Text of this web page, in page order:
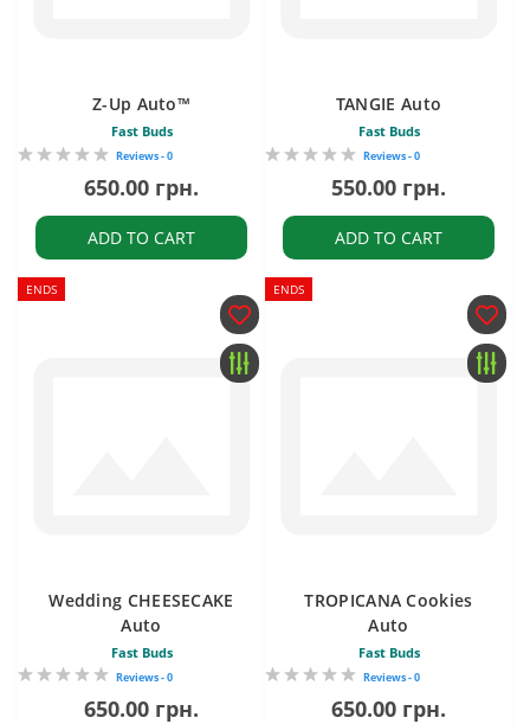
Z-Up Auto™
Fast Buds
Reviews - 0
650.00 грн.
ADD TO CART
TANGIE Auto
Fast Buds
Reviews - 0
550.00 грн.
ADD TO CART
ENDS
Wedding CHEESECAKE
Auto
Fast Buds
Reviews - 0
650.00 грн.
ENDS
TROPICANA Cookies
Auto
Fast Buds
Reviews - 0
650.00 грн.